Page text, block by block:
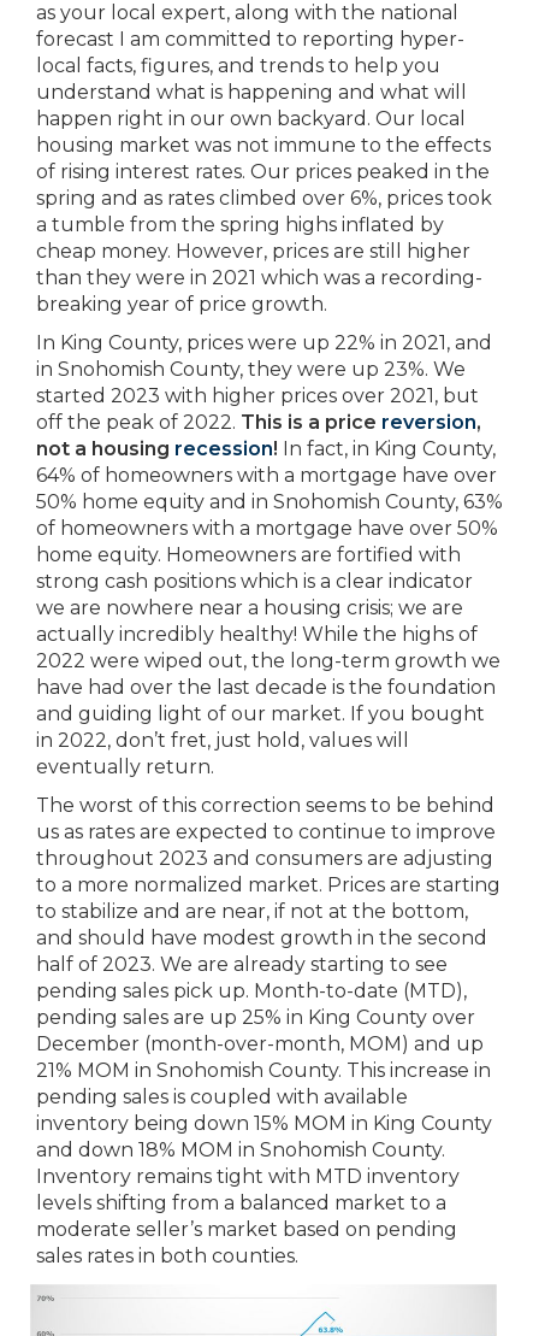
as your local expert, along with the national
forecast I am committed to reporting hyper-
local facts, figures, and trends to help you
understand what is happening and what will
happen right in our own backyard. Our local
housing market was not immune to the effects
of rising interest rates. Our prices peaked in the
spring and as rates climbed over 6%, prices took
a tumble from the spring highs inflated by
cheap money. However, prices are still higher
than they were in 2021 which was a recording-
breaking year of price growth.
In King County, prices were up 22% in 2021, and
in Snohomish County, they were up 23%. We
started 2023 with higher prices over 2021, but
off the peak of 2022. This is a price reversion,
not a housing recession! In fact, in King County,
64% of homeowners with a mortgage have over
50% home equity and in Snohomish County, 63%
of homeowners with a mortgage have over 50%
home equity. Homeowners are fortified with
strong cash positions which is a clear indicator
we are nowhere near a housing crisis; we are
actually incredibly healthy! While the highs of
2022 were wiped out, the long-term growth we
have had over the last decade is the foundation
and guiding light of our market. If you bought
in 2022, don’t fret, just hold, values will
eventually return.
The worst of this correction seems to be behind
us as rates are expected to continue to improve
throughout 2023 and consumers are adjusting
to a more normalized market. Prices are starting
to stabilize and are near, if not at the bottom,
and should have modest growth in the second
half of 2023. We are already starting to see
pending sales pick up. Month-to-date (MTD),
pending sales are up 25% in King County over
December (month-over-month, MOM) and up
21% MOM in Snohomish County. This increase in
pending sales is coupled with available
inventory being down 15% MOM in King County
and down 18% MOM in Snohomish County.
Inventory remains tight with MTD inventory
levels shifting from a balanced market to a
moderate seller’s market based on pending
sales rates in both counties.